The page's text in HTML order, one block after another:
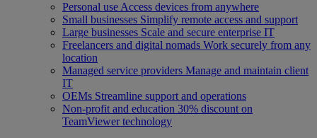
Personal use Access devices from anywhere
Small businesses Simplify remote access and support
Large businesses Scale and secure enterprise IT
Freelancers and digital nomads Work securely from any
location
Managed service providers Manage and maintain client
IT
OEMs Streamline support and operations
Non-profit and education 30% discount on
TeamViewer technology